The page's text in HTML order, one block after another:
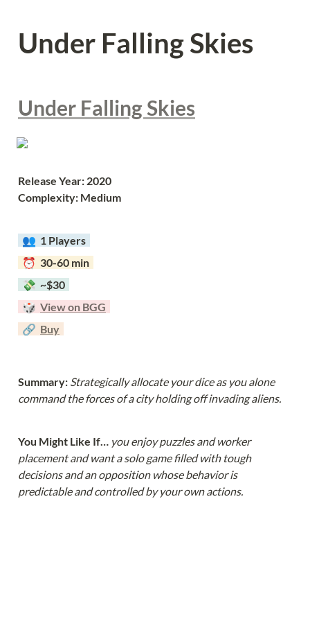
Under Falling Skies
Under Falling Skies
Release Year: 2020
Complexity: Medium
👥 1 Players
⏰  30-60 min
💸  ~$30
  🎲
View on BGG
🔗 Buy
Summary: Strategically allocate your dice as you alone
command the forces of a city holding off invading aliens.
You Might Like If… you enjoy puzzles and worker
placement and want a solo game filled with tough
decisions and an opposition whose behavior is
predictable and controlled by your own actions.